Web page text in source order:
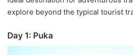
explore beyond the typical tourist
Day 1: Puka